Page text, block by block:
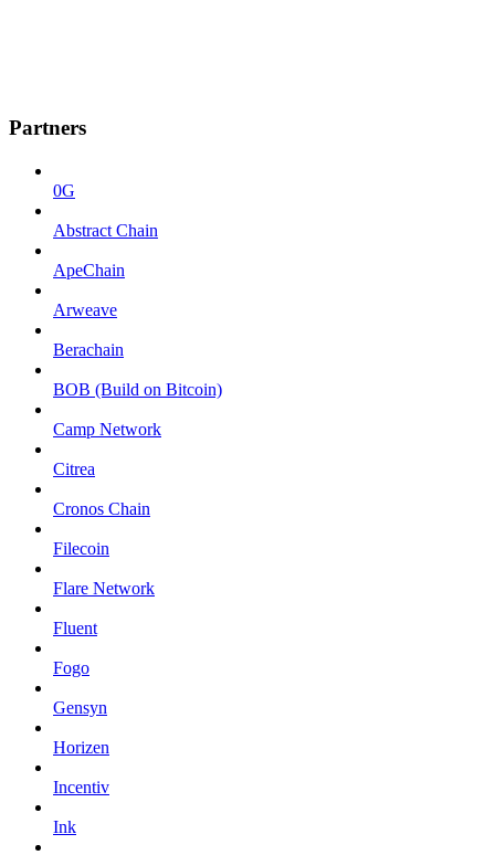
Partners
0G
Abstract Chain
ApeChain
Arweave
Berachain
BOB (Build on Bitcoin)
Camp Network
Citrea
Cronos Chain
Filecoin
Flare Network
Fluent
Fogo
Gensyn
Horizen
Incentiv
Ink